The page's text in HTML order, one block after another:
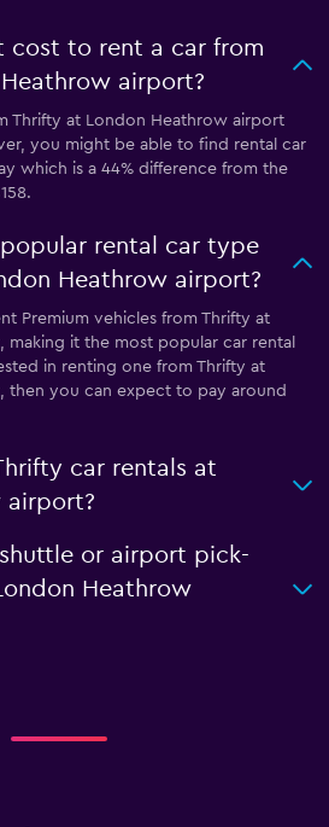
cost to rent a car from
airport?
Thrifty at London Heathrow airport
you might be able to find rental car
which is a 44% difference from the
rental car type
Heathrow airport?
Premium vehicles from Thrifty at
it the most popular car rental
in renting one from Thrifty at
then you can expect to pay around
car rentals at
airport?
or airport pick-
Heathrow